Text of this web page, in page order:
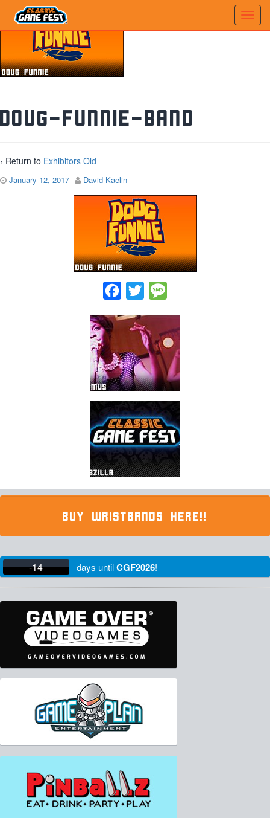
doug-funnie-band
‹ Return to Exhibitors Old
January 12, 2017 David Kaelin
Facebook
Twitter
BUY WRISTBANDS HERE!!
-14 days untilCGF2026!